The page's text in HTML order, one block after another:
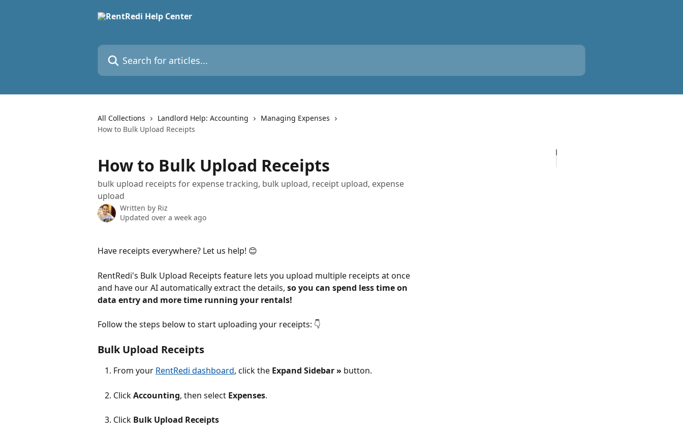
Search for articles...
All Collections Landlord Help: Accounting
Managing Expenses
How to Bulk Upload Receipts
How to Bulk Upload Receipts
bulk upload receipts for expense tracking, bulk upload, receipt upload, expense
upload
Written by Riz
Updated over a week ago
Have receipts everywhere? Let us help! 😊
RentRedi's Bulk Upload Receipts feature lets you upload multiple receipts at once
and have our AI automatically extract the details, so you can spend less time on
data entry and more time running your rentals!
Follow the steps below to start uploading your receipts: 👇
Bulk Upload Receipts
From your RentRedi dashboard, click the Expand Sidebar » button.
Click Accounting, then select Expenses.
Click Bulk Upload Receipts